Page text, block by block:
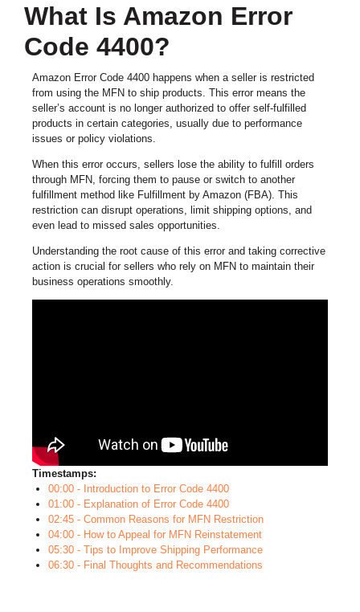
What Is Amazon Error
Code 4400?
Amazon Error Code 4400 happens when a seller is restricted
from using the MFN to ship products. This error means the
seller’s account is no longer authorized to offer self-fulfilled
products in certain categories, usually due to performance
issues or policy violations.
When this error occurs, sellers lose the ability to fulfill orders
through MFN, forcing them to pause or switch to another
fulfillment method like Fulfillment by Amazon (FBA). This
restriction can disrupt operations, limit shipping options, and
even lead to missed sales opportunities.
Understanding the root cause of this error and taking corrective
action is crucial for sellers who rely on MFN to maintain their
business operations smoothly.
Timestamps:
00:00 - Introduction to Error Code 4400
01:00 - Explanation of Error Code 4400
02:45 - Common Reasons for MFN Restriction
04:00 - How to Appeal for MFN Reinstatement
05:30 - Tips to Improve Shipping Performance
06:30 - Final Thoughts and Recommendations